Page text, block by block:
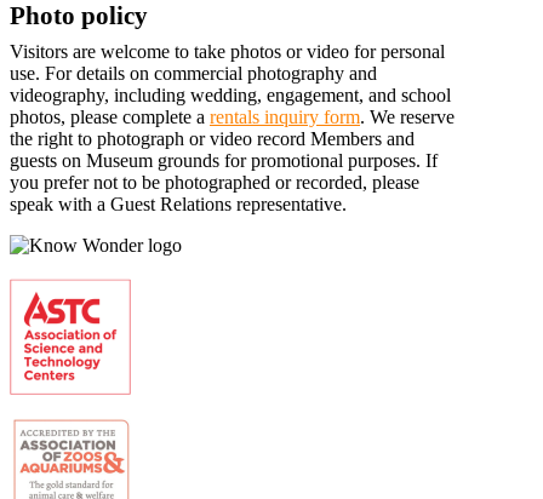
Photo policy
Visitors are welcome to take photos or video for personal
use. For details on commercial photography and
videography, including wedding, engagement, and school
photos, please complete a rentals inquiry form. We reserve
the right to photograph or video record Members and
guests on Museum grounds for promotional purposes. If
you prefer not to be photographed or recorded, please
speak with a Guest Relations representative.